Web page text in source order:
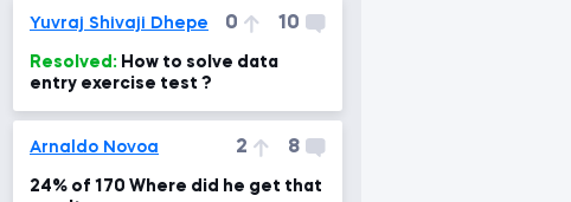
Yuvraj Shivaji Dhepe 0 10
Resolved:
entry exercise test ?
Arnaldo Novoa 2 8
24% of 170 Where did he get that